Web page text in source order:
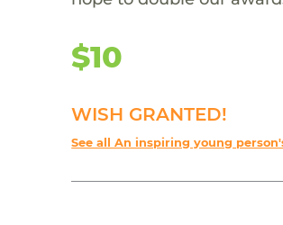
$10
WISH GRANTED!
See all An inspiring young